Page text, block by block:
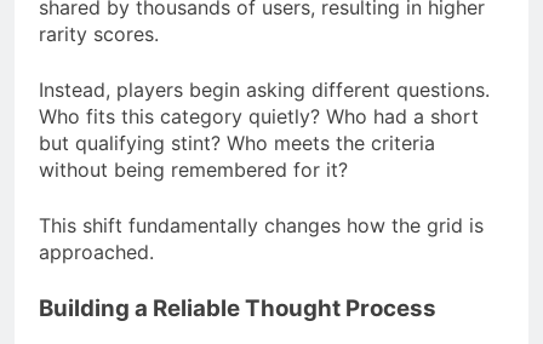
shared by thousands of users, resulting in higher
rarity scores.
Instead, players begin asking different questions.
Who fits this category quietly? Who had a short
but qualifying stint? Who meets the criteria
without being remembered for it?
This shift fundamentally changes how the grid is
approached.
Building a Reliable Thought Process